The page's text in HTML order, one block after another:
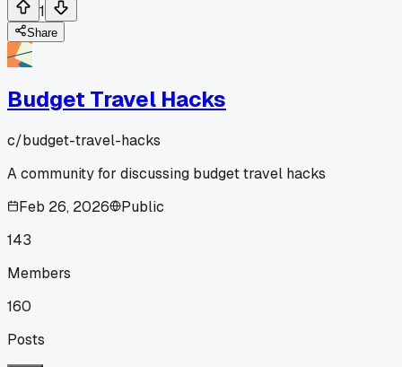
1
Share
Budget Travel Hacks
c/budget-travel-hacks
A community for discussing budget travel hacks
Feb 26, 2026
Public
143
Members
160
Posts